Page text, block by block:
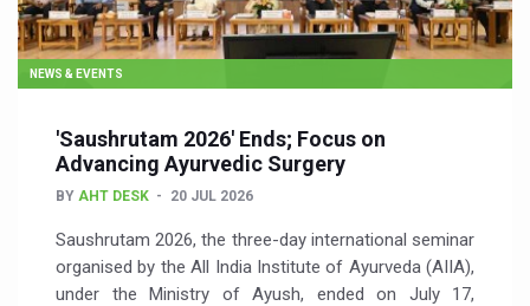
NEWS & EVENTS
'Saushrutam 2026' Ends; Focus on
Advancing Ayurvedic Surgery
BY AHT DESK 20 JUL 2026
Saushrutam 2026, the three-day international seminar
organised by the All India Institute of Ayurveda (AIIA),
under the Ministry of Ayush, ended on July 17,